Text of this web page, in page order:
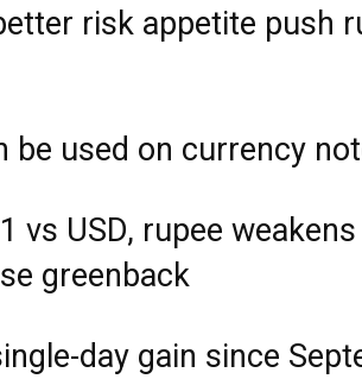
risk appetite push
be used on currency
vs USD, rupee
greenback
day gain since